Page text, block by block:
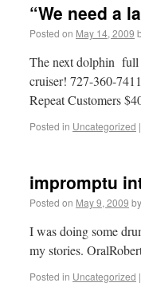
“We need a
Posted on May 14, 2009
The next dolphin full
cruiser! 727-360-
Repeat Customers
Posted in Uncategorized |
impromptu
Posted on May 9, 2009 by
I was doing some
my stories.
Posted in Uncategorized |